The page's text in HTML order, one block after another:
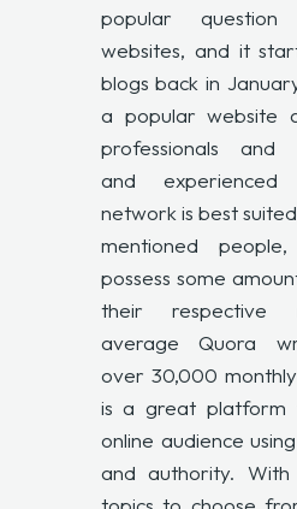
popular
websites, and it
blogs back in
a popular website
professionals and
and
network is best
mentioned
possess some
their respective
average Quora
over 30,000
is a great platform
online audience
and authority.